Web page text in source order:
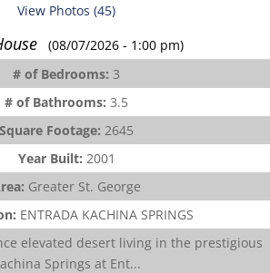
View Photos (45)
(08/07/2026 - 1:00 pm)
# of Bedrooms: 3
# of Bathrooms: 3.5
Square Footage: 2645
Year Built: 2001
Greater St. George
ENTRADA KACHINA SPRINGS
elevated desert living in the prestigious
Springs at Ent...